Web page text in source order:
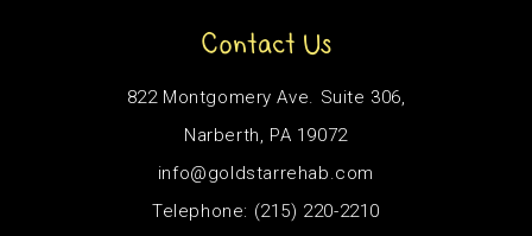
Contact Us
822 Montgomery Ave. Suite 306,
Narberth, PA 19072
info@goldstarrehab.com
Telephone: (215) 220-2210